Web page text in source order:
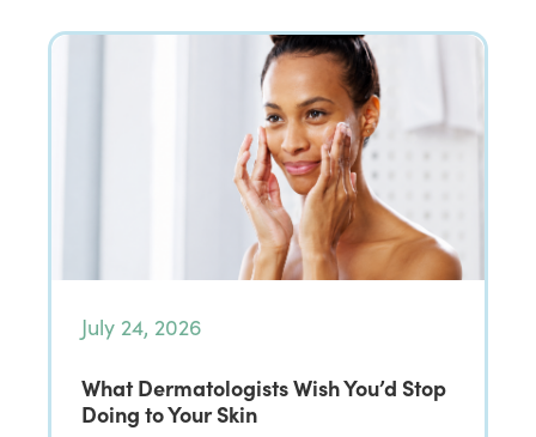
July 24, 2026
What Dermatologists Wish You’d Stop
Doing to Your Skin